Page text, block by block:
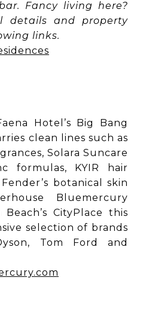
Fancy living here?
details and property
links.
Hotel’s Big Bang
clean lines such as
Solara Suncare
formulas, KYIR hair
botanical skin
Bluemercury
CityPlace this
selection of brands
Tom Ford and